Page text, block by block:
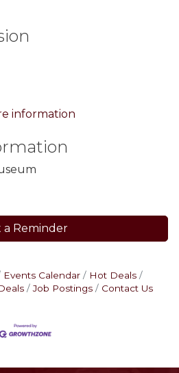
information
a Reminder
Events Calendar
Hot Deals
Job Postings Contact Us